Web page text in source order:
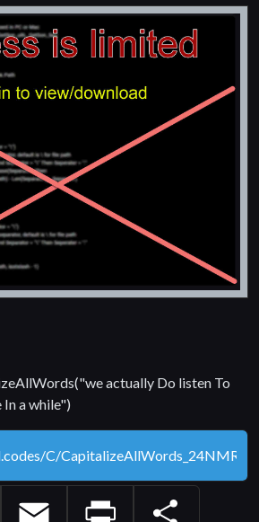
actually Do listen To
In a while")